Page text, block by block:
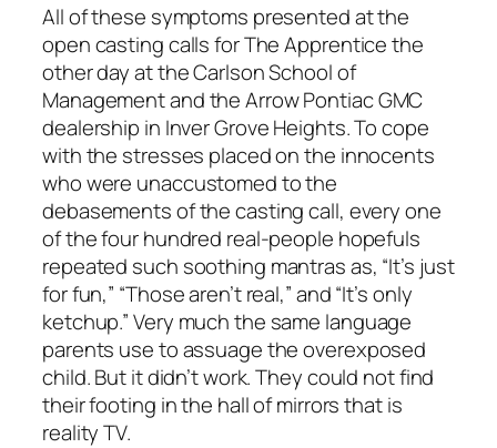
All of these symptoms presented at the
open casting calls for The Apprentice the
other day at the Carlson School of
Management and the Arrow Pontiac GMC
dealership in Inver Grove Heights. To cope
with the stresses placed on the innocents
who were unaccustomed to the
debasements of the casting call, every one
of the four hundred real-people hopefuls
repeated such soothing mantras as, “It’s just
for fun,” “Those aren’t real,” and “It’s only
ketchup.” Very much the same language
parents use to assuage the overexposed
child. But it didn’t work. They could not find
their footing in the hall of mirrors that is
reality TV.